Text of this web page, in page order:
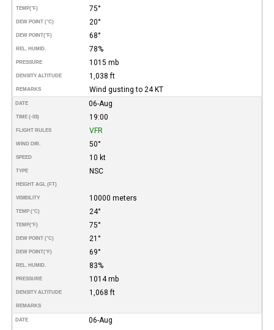
TEMP(°F) 75°
DEW POINT (°C) 20°
DEW POINT(°F) 68°
REL. HUMID. 78%
PRESSURE 1015 mb
DENSITY ALTITUDE 1,038 ft
REMARKS Wind gusting to 24 KT
DATE 06-Aug
TIME (-03) 19:00
FLIGHT RULES VFR
WIND DIR. 50°
SPEED 10 kt
TYPE NSC
HEIGHT AGL (FT)
VISIBILITY 10000 meters
TEMP (°C) 24°
TEMP(°F) 75°
DEW POINT (°C) 21°
DEW POINT(°F) 69°
REL. HUMID. 83%
PRESSURE 1014 mb
DENSITY ALTITUDE 1,068 ft
REMARKS
DATE
06-Aug